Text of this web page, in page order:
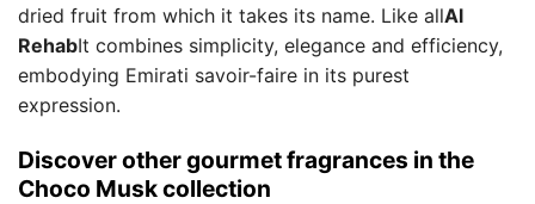
dried fruit from which it takes its name. Like allAl
RehabIt combines simplicity, elegance and efficiency,
embodying Emirati savoir-faire in its purest
expression.
Discover other gourmet fragrances in the
Choco Musk collection